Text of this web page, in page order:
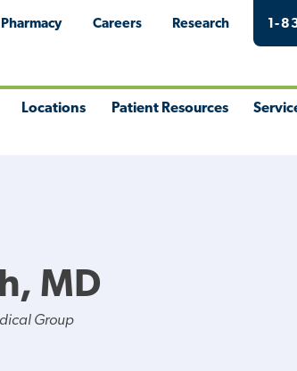
Pharmacy Careers Research 1-
Locations Patient Resources
MD
Group